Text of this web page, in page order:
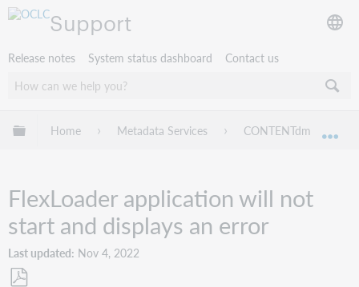
Support
Release notes System status dashboard Contact us
Expand/collapse global hierarchy
Home Metadata Services CONTENTdm
FlexLoader application will not
start and displays an error
Last updated Nov 4, 2022